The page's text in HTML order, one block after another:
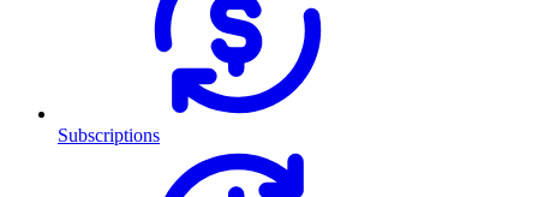
Subscriptions